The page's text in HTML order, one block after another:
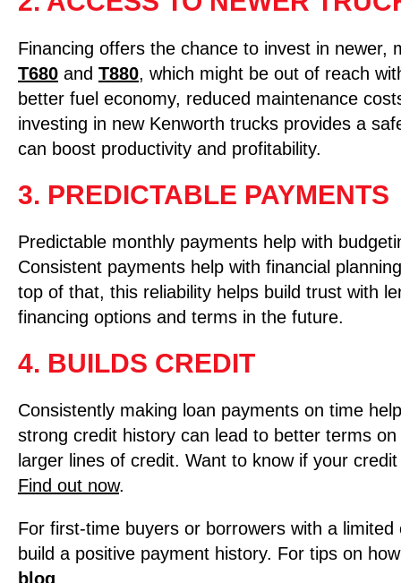
Financing offers the chance to invest in
T680 and T880, which might be out of reach
better fuel economy, reduced maintenance
investing in new Kenworth trucks provides a
can boost productivity and profitability.
3. PREDICTABLE PAYMENTS
Predictable monthly payments help with
Consistent payments help with financial
top of that, this reliability helps build trust with
financing options and terms in the future.
4. BUILDS CREDIT
Consistently making loan payments on time
strong credit history can lead to better terms
larger lines of credit. Want to know if your
Find out now.
For first-time buyers or borrowers with a
build a positive payment history. For tips on
blog.